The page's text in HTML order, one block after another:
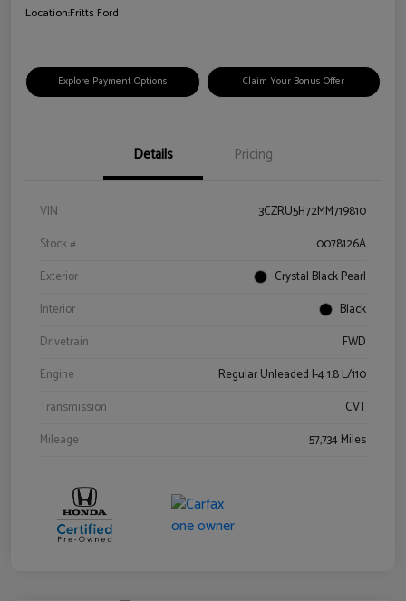
Location:Fritts Ford
Explore Payment Options Claim Your Bonus Offer
Details Pricing
VIN
3CZRU5H72MM719810
Stock #
0078126A
Exterior
Crystal Black Pearl
Interior
Black
Drivetrain
FWD
Engine
Regular Unleaded I-4 1.8 L/110
Transmission
CVT
Mileage
57,734 Miles